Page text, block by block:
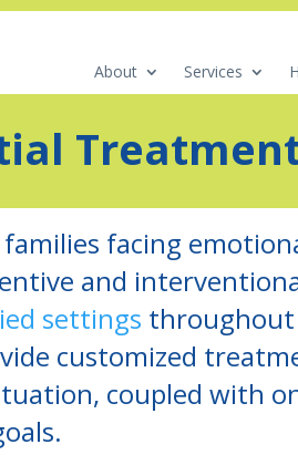
About Services
facing
and
settings throughout
customized
coupled with